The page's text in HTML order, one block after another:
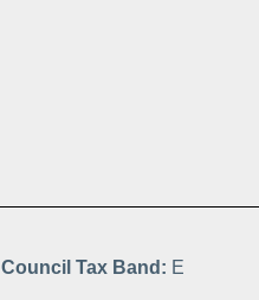
Council Tax Band: E